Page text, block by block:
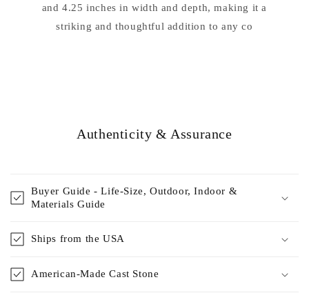
and 4.25 inches in width and depth, making it a
striking and thoughtful addition to any co
Authenticity & Assurance
Buyer Guide - Life-Size, Outdoor, Indoor &
Materials Guide
Ships from the USA
American-Made Cast Stone